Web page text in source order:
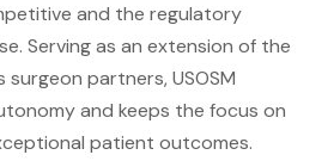
and the regulatory
Serving as an extension of the
surgeon partners, USOSM
and keeps the focus on
patient outcomes.